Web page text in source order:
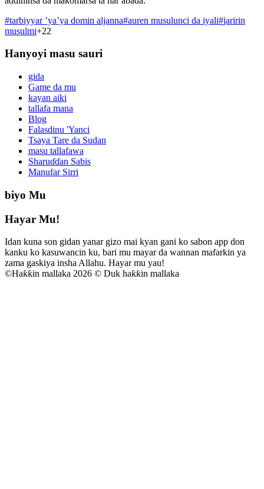
#tarbiyyar ’ya’ya domin aljanna#auren musulunci da iyali#jaririn
musulmi+22
Hanyoyi masu sauri
gida
Game da mu
kayan aiki
tallafa mana
Blog
Falasdinu 'Yanci
Tsaya Tare da Sudan
masu tallafawa
Sharuɗɗan Sabis
Manufar Sirri
biyo Mu
Hayar Mu!
Idan kuna son gidan yanar gizo mai kyan gani ko sabon app don
kanku ko kasuwancin ku, bari mu mayar da wannan mafarkin ya
zama gaskiya insha Allahu. Hayar mu yau!
©Haƙƙin mallaka 2026 © Duk haƙƙin mallaka